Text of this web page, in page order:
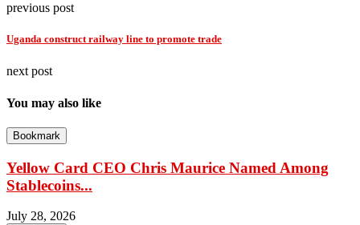
previous post
Uganda construct railway line to promote trade
next post
You may also like
Bookmark
Yellow Card CEO Chris Maurice Named Among
Stablecoins...
July 28, 2026